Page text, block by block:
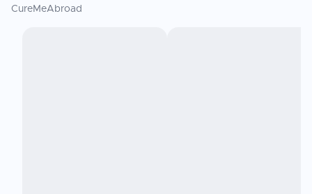
CureMeAbroad